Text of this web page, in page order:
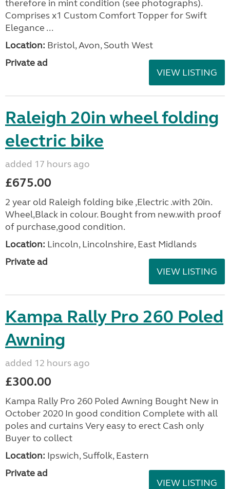
therefore in mint condition (see photographs).
Comprises x1 Custom Comfort Topper for Swift
Elegance ...
Location: Bristol, Avon, South West
Private ad
VIEW LISTING
Raleigh 20in wheel folding
electric bike
added 17 hours ago
£675.00
2 year old Raleigh folding bike ,Electric .with 20in.
Wheel,Black in colour. Bought from new.with proof
of purchase,good condition.
Location: Lincoln, Lincolnshire, East Midlands
Private ad
VIEW LISTING
Kampa Rally Pro 260 Poled
Awning
added 12 hours ago
£300.00
Kampa Rally Pro 260 Poled Awning Bought New in
October 2020 In good condition Complete with all
poles and curtains Very easy to erect Cash only
Buyer to collect
Location: Ipswich, Suffolk, Eastern
Private ad
VIEW LISTING